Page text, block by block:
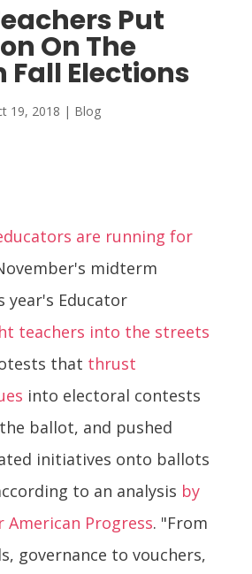
Put
On The
Fall Elections
19, 2018 | Blog
are running for
midterm
year's Educator
teachers into the streets
that thrust
into electoral contests
ballot, and pushed
initiatives onto ballots
to an analysis by
American Progress. "From
governance to vouchers,